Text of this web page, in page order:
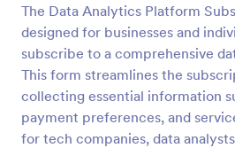
The Data Analytics Platform
designed for businesses and
subscribe to a comprehensive
This form streamlines the
collecting essential information
payment preferences, and
for tech companies, data
Preview